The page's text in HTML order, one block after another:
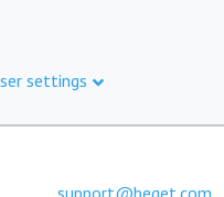
settings
support@beget.com